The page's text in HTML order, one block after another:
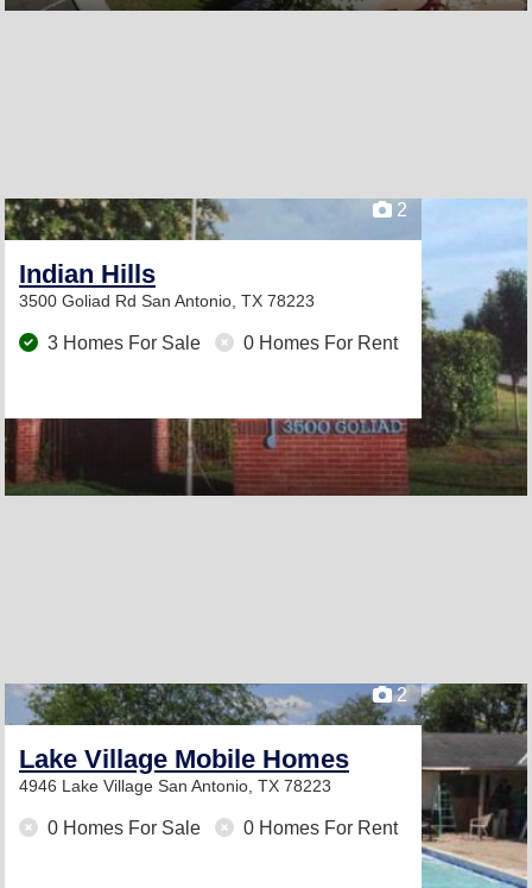
2
Indian Hills
3500 Goliad Rd San Antonio, TX 78223
3 Homes For Sale 0 Homes For Rent
2
Lake Village Mobile Homes
4946 Lake Village San Antonio, TX 78223
0 Homes For Sale 0 Homes For Rent